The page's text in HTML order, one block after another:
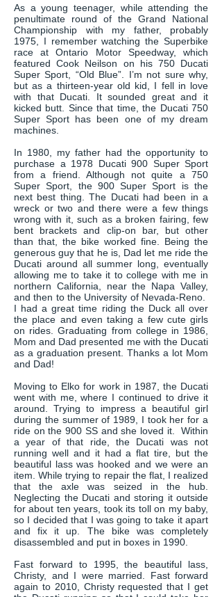
As a young teenager, while attending the
penultimate round of the Grand National
Championship with my father, probably
1975, I remember watching the Superbike
race at Ontario Motor Speedway, which
featured Cook Neilson on his 750 Ducati
Super Sport, “Old Blue”. I’m not sure why,
but as a thirteen-year old kid, I fell in love
with that Ducati. It sounded great and it
kicked butt. Since that time, the Ducati 750
Super Sport has been one of my dream
machines.
In 1980, my father had the opportunity to
purchase a 1978 Ducati 900 Super Sport
from a friend. Although not quite a 750
Super Sport, the 900 Super Sport is the
next best thing. The Ducati had been in a
wreck or two and there were a few things
wrong with it, such as a broken fairing, few
bent brackets and clip-on bar, but other
than that, the bike worked fine. Being the
generous guy that he is, Dad let me ride the
Ducati around all summer long, eventually
allowing me to take it to college with me in
northern California, near the Napa Valley,
and then to the University of Nevada-Reno.
I had a great time riding the Duck all over
the place and even taking a few cute girls
on rides. Graduating from college in 1986,
Mom and Dad presented me with the Ducati
as a graduation present. Thanks a lot Mom
and Dad!
Moving to Elko for work in 1987, the Ducati
went with me, where I continued to drive it
around. Trying to impress a beautiful girl
during the summer of 1989, I took her for a
ride on the 900 SS and she loved it. Within
a year of that ride, the Ducati was not
running well and it had a flat tire, but the
beautiful lass was hooked and we were an
item. While trying to repair the flat, I realized
that the axle was seized in the hub.
Neglecting the Ducati and storing it outside
for about ten years, took its toll on my baby,
so I decided that I was going to take it apart
and fix it up. The bike was completely
disassembled and put in boxes in 1990.
Fast forward to 1995, the beautiful lass,
Christy, and I were married. Fast forward
again to 2010, Christy requested that I get